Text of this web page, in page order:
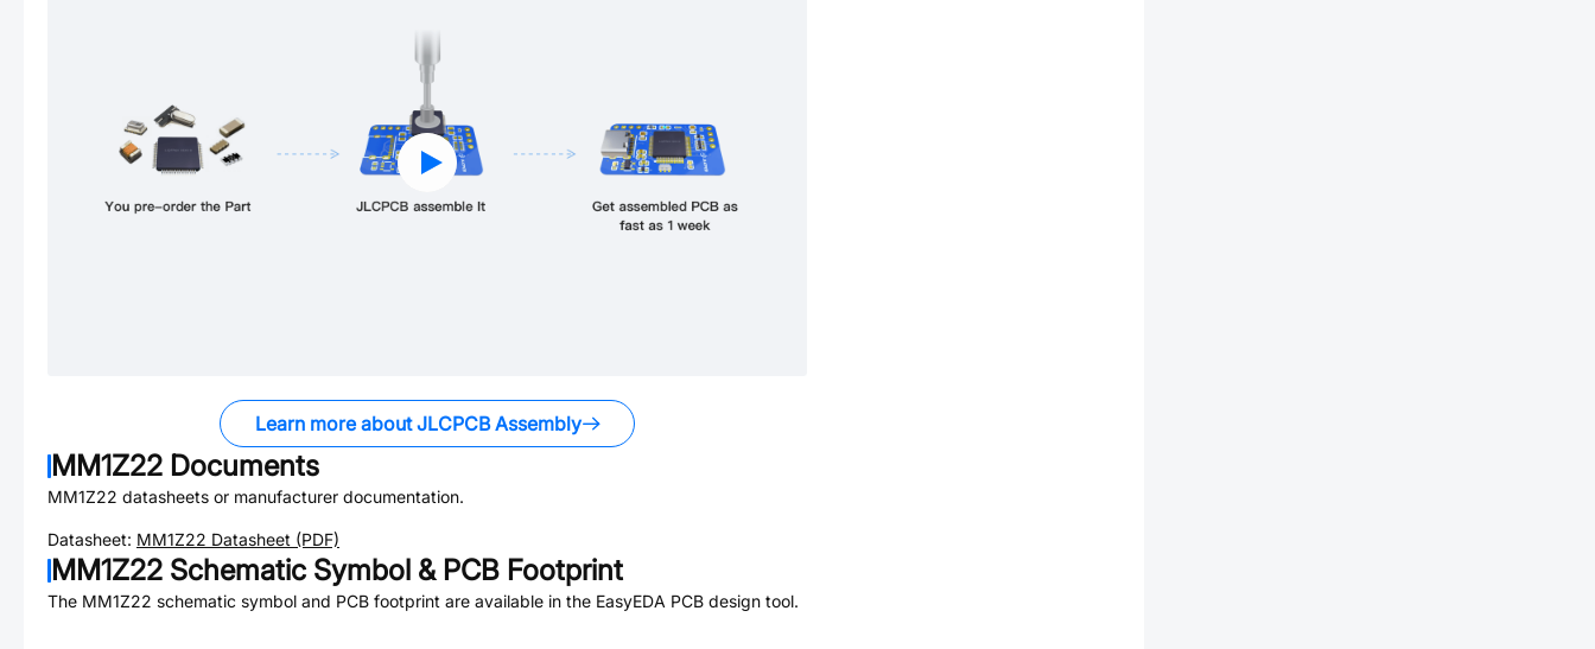
Learn more about JLCPCB Assembly
MM1Z22 Documents
MM1Z22 datasheets or manufacturer documentation.
Datasheet: MM1Z22 Datasheet (PDF)
MM1Z22 Schematic Symbol & PCB Footprint
The MM1Z22 schematic symbol and PCB footprint are available in the EasyEDA PCB design tool.